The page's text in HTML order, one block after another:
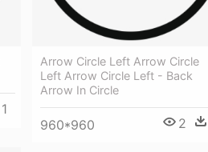
1
Arrow Circle Left Arrow Circle
Left Arrow Circle Left - Back
Arrow In Circle
960*960 2